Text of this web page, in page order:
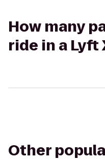
How many
ride in a Lyft
Other